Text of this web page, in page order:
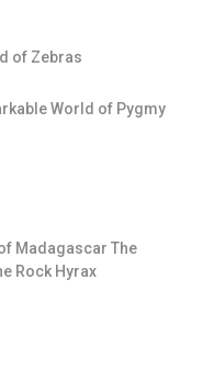
of Zebras
World of Pygmy
Madagascar The
Rock Hyrax